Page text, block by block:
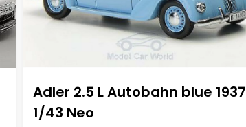
Adler 2.5 L Autobahn blue 1937
1/43 Neo